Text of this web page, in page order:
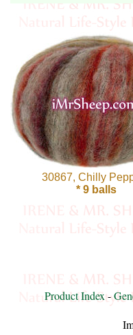
Angora
Bamboo
Baby
Camel
Cashmere
Cellulose
Cotton
Linen,
Llama
30867, Chilly
* 9 balls
Product Index-